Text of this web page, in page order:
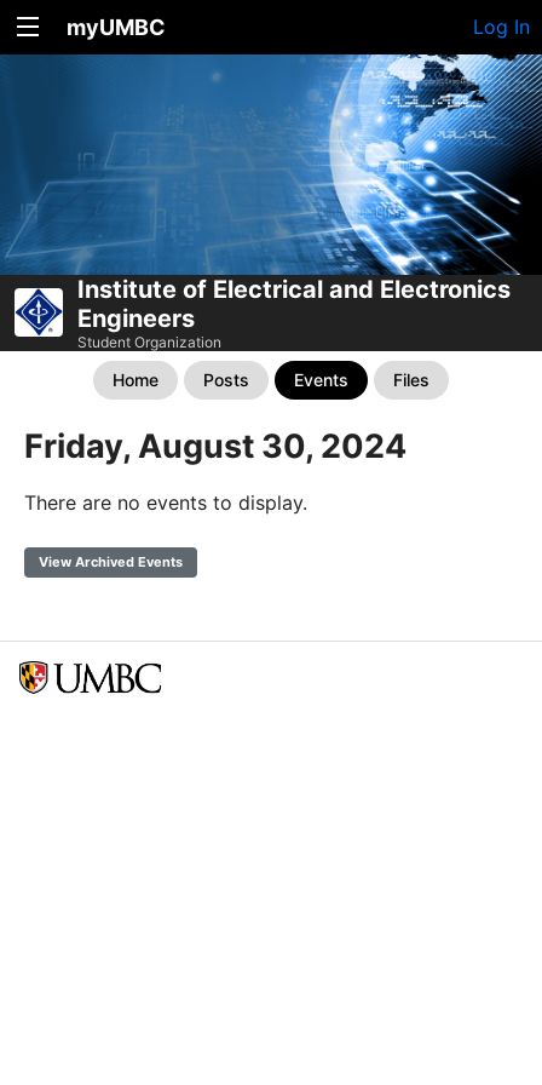
myUMBC Log In
Institute of Electrical and Electronics
Engineers
Student Organization
Home Posts Events Files
Friday, August 30, 2024
There are no events to display.
View Archived Events